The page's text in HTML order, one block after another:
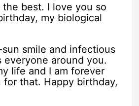
the best. I love you so
my biological
smile and infectious
everyone around you.
life and I am forever
that. Happy birthday,